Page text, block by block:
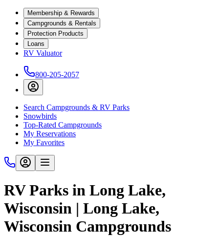
Membership & Rewards
Campgrounds & Rentals
Protection Products
Loans
RV Valuator
800-205-2057
Search Campgrounds & RV Parks
Snowbirds
Top-Rated Campgrounds
My Reservations
My Favorites
RV Parks in Long Lake,
Wisconsin | Long Lake,
Wisconsin Campgrounds